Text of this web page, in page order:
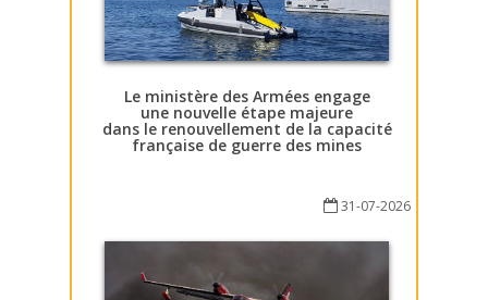
Le ministère des Armées engage
une nouvelle étape majeure
dans le renouvellement de la capacité
française de guerre des mines
31-07-2026